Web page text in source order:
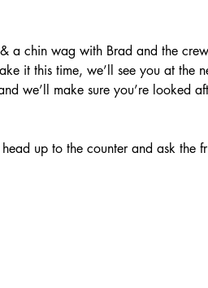
a chin wag with Brad and the
it this time, we’ll see you at the
we’ll make sure you’re looked
up to the counter and ask the